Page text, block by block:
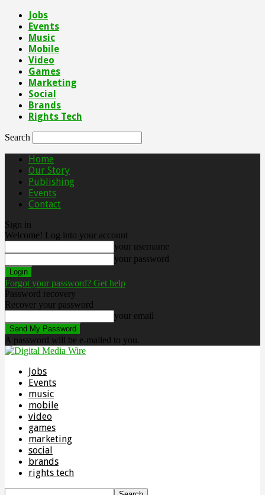
Jobs
Events
Music
Mobile
Video
Games
Marketing
Social
Brands
Rights Tech
Search
Home
Our Story
Publishing
Events
Contact
Sign in
Welcome! Log into your account
your username
your password
Forgot your password? Get help
Password recovery
Recover your password
your email
A password will be e-mailed to you.
Jobs
Events
music
mobile
video
games
marketing
social
brands
rights tech